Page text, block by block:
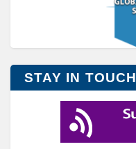
STAY IN TOUCH